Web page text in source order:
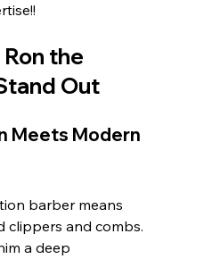
the
Out
Meets Modern
barber means
clippers and combs.
a deep